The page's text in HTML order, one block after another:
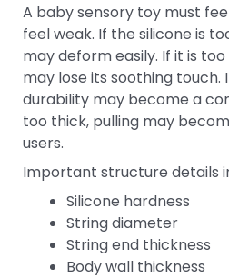
A baby sensory toy must
feel weak. If the silicone is
may deform easily. If it is
may lose its soothing touch.
durability may become a
too thick, pulling may
users.
Important structure details
Silicone hardness
String diameter
String end thickness
Body wall thickness